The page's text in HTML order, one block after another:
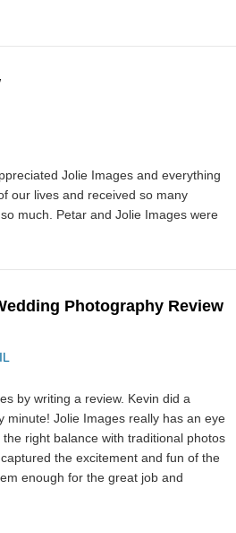
Jolie Images and everything
our lives and received so many
much. Petar and Jolie Images were
Photography Review
by writing a review. Kevin did a
minute! Jolie Images really has an eye
right balance with traditional photos
the excitement and fun of the
enough for the great job and